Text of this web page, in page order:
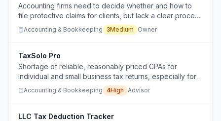
Accounting firms need to decide whether and how to
file protective claims for clients, but lack a clear process
or tool to manage these claims efficiently.
Accounting & Bookkeeping 3Medium Owner
TaxSolo Pro
Shortage of reliable, reasonably priced CPAs for
individual and small business tax returns, especially for
clients of an RIA.
Accounting & Bookkeeping 4High Advisor
LLC Tax Deduction Tracker